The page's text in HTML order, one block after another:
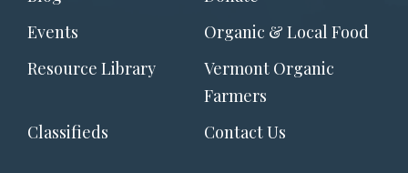
Events
Organic & Local Food
Resource Library
Vermont Organic
Farmers
Classifieds
Contact Us